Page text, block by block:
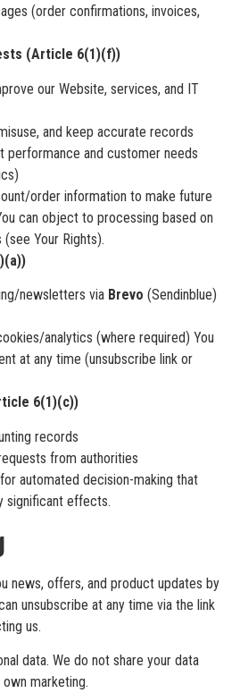
(order confirmations, invoices,
(Article 6(1)(f))
our Website, services, and IT
and keep accurate records
performance and customer needs
order information to make future
can object to processing based on
Your Rights).
newsletters via Brevo (Sendinblue)
analytics (where required) You
at any time (unsubscribe link or
6(1)(c))
records
from authorities
automated decision-making that
significant effects.
news, offers, and product updates by
unsubscribe at any time via the link
us.
data. We do not share your data
marketing.